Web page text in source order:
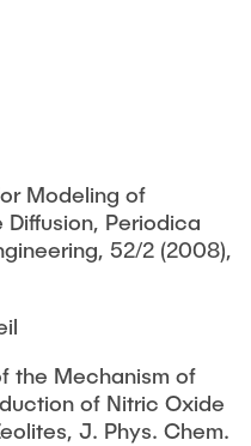
Modeling of
Periodica
52/2 (2008),
the Mechanism of
of Nitric Oxide
J. Phys. Chem.